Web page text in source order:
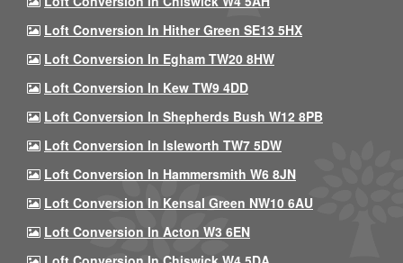
Loft Conversion In Hither Green SE13 5HX
Loft Conversion In Egham TW20 8HW
Loft Conversion In Kew TW9 4DD
Loft Conversion In Shepherds Bush W12 8PB
Loft Conversion In Isleworth TW7 5DW
Loft Conversion In Hammersmith W6 8JN
Loft Conversion In Kensal Green NW10 6AU
Loft Conversion In Acton W3 6EN